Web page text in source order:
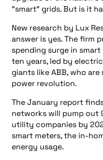
"smart" grids. But is it
New research by Lux
answer is yes. The firm
spending surge in
ten years, led by
giants like ABB, who
power revolution.
The January report
networks will pump out
utility companies by
smart meters, the in-
energy usage.